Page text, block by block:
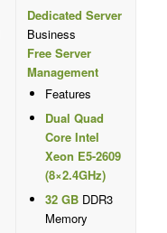
Dedicated Server
Business
Free Server
Management
Features
Dual Quad
Core Intel
Xeon E5-2609
(8×2.4GHz)
32 GBDDR3
Memory